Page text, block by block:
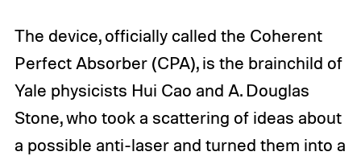
The device, officially called the Coherent
Perfect Absorber (CPA), is the brainchild of
Yale physicists Hui Cao and A. Douglas
Stone, who took a scattering of ideas about
a possible anti-laser and turned them into a